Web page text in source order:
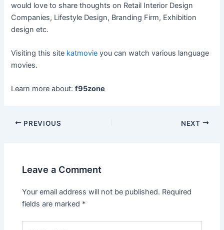
would love to share thoughts on Retail Interior Design
Companies, Lifestyle Design, Branding Firm, Exhibition
design etc.
Visiting this site katmovie you can watch various language
movies.
Learn more about:f95zone
Post
PREVIOUS NEXT
Leave a Comment
Your email address will not be published. Required
fields are marked *